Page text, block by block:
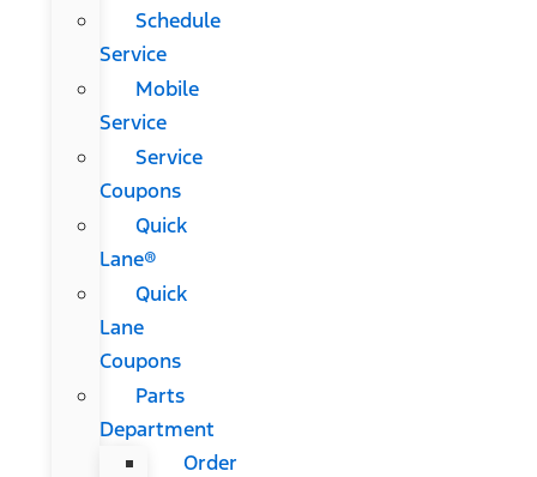
Schedule
Service
Mobile
Service
Service
Coupons
Quick
Lane®
Quick
Lane
Coupons
Parts
Department
Order